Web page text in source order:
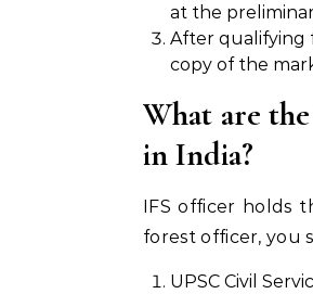
at the
After qualifying
copy of the
What are
in India?
IFS officer holds
forest officer, you
UPSC Civil